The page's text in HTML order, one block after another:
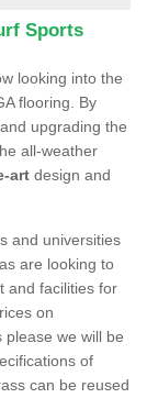
Sports
looking into the
flooring. By
upgrading the
all-weather
art design and
and universities
are looking to
and facilities for
on
we will be
of
can be reused